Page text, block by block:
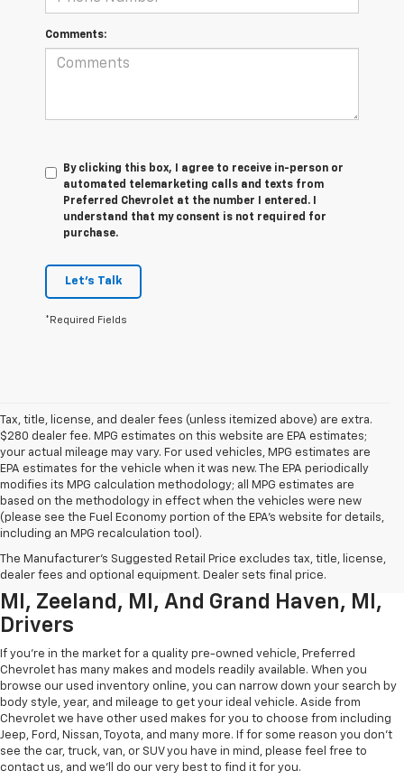
Comments:
By clicking this box, I agree to receive in-person or
automated telemarketing calls and texts from
Preferred Chevrolet at the number I entered. I
understand that my consent is not required for
purchase.
Let's Talk
*Required Fields
Tax, title, license, and dealer fees (unless itemized above) are extra.
$280 dealer fee. MPG estimates on this website are EPA estimates;
your actual mileage may vary. For used vehicles, MPG estimates are
EPA estimates for the vehicle when it was new. The EPA periodically
modifies its MPG calculation methodology; all MPG estimates are
based on the methodology in effect when the vehicles were new
(please see the Fuel Economy portion of the EPA’s website for details,
including an MPG recalculation tool).
The Manufacturer's Suggested Retail Price excludes tax, title, license,
dealer fees and optional equipment. Dealer sets final price.
Used Chevrolet Inventory For
Muskegon MI, Allendale Charter Twp
MI, Zeeland, MI, And Grand Haven, MI,
Drivers
If you're in the market for a quality pre-owned vehicle, Preferred
Chevrolet has many makes and models readily available. When you
browse our used inventory online, you can narrow down your search by
body style, year, and mileage to get your ideal vehicle. Aside from
Chevrolet we have other used makes for you to choose from including
Jeep, Ford, Nissan, Toyota, and many more. If for some reason you don't
see the car, truck, van, or SUV you have in mind, please feel free to
contact us, and we'll do our very best to find it for you.